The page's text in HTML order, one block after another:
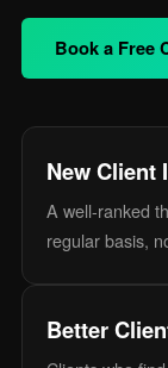
Book a Free
New Client
A well-ranked
regular basis,
Better